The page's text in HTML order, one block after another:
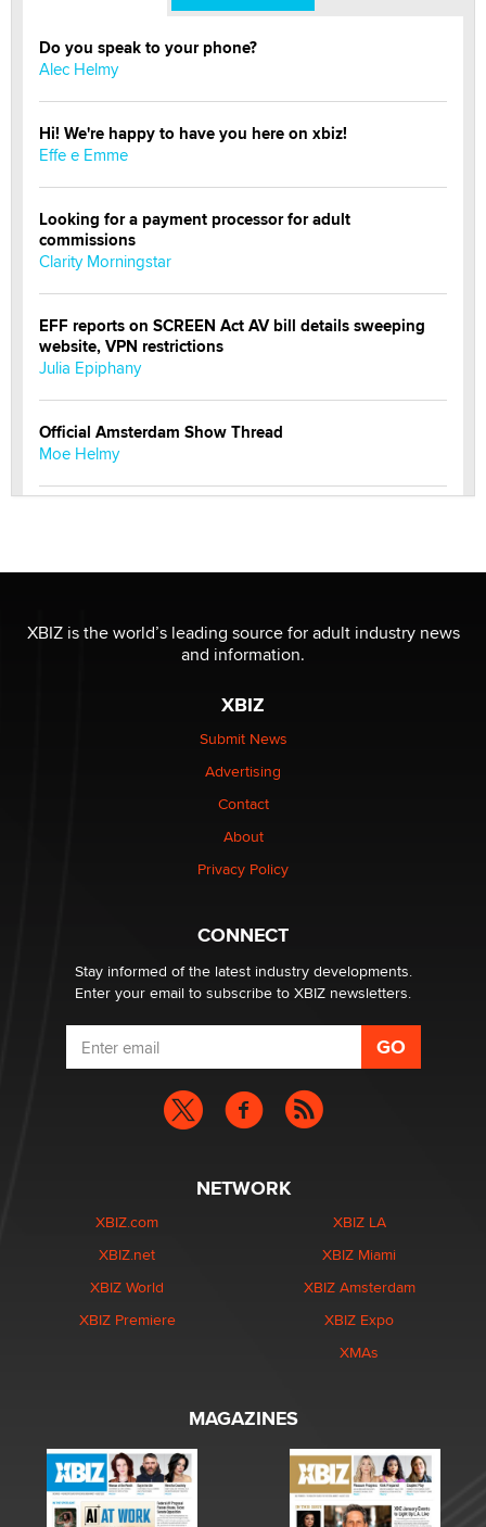
Do you speak to your phone?
Alec Helmy
Hi! We're happy to have you here on xbiz!
Effe e Emme
Looking for a payment processor for adult
commissions
Clarity Morningstar
EFF reports on SCREEN Act AV bill details sweeping
website, VPN restrictions
Julia Epiphany
Official Amsterdam Show Thread
Moe Helmy
be a number. It might be a clock.
The Statistician
Elon Musk’s xAI sues Minnesota over its first-in-the-
nation law banning ‘nudification’ technology
Why “Good Looks Sell Themselves” Is a Trap for New
What are the best adult affiliates in 2026 Now we have
age verification laws world wide
Dizzy
XBIZ is the world’s leading source for adult industry news
and information.
XBIZ
Submit News
Advertising
Contact
About
Privacy Policy
CONNECT
Stay informed of the latest industry developments.
Enter your email to subscribe to XBIZ newsletters.
NETWORK
XBIZ.com
XBIZ.net
XBIZ World
XBIZ Premiere
XBIZ LA
XBIZ Miami
XBIZ Amsterdam
XBIZ Expo
XMAs
MAGAZINES